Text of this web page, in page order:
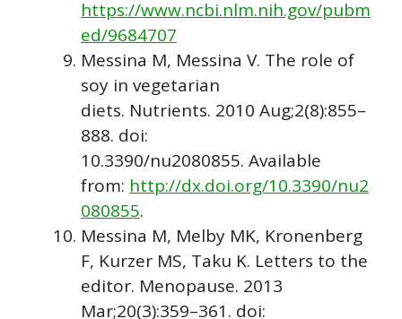
https://www.ncbi.nlm.nih.gov/pubm
ed/9684707
Messina M, Messina V. The role of
soy in vegetarian
diets. Nutrients. 2010 Aug;2(8):855–
888. doi:
10.3390/nu2080855. Available
from: http://dx.doi.org/10.3390/nu2
080855.
Messina M, Melby MK, Kronenberg
F, Kurzer MS, Taku K. Letters to the
editor. Menopause. 2013
Mar;20(3):359–361. doi: